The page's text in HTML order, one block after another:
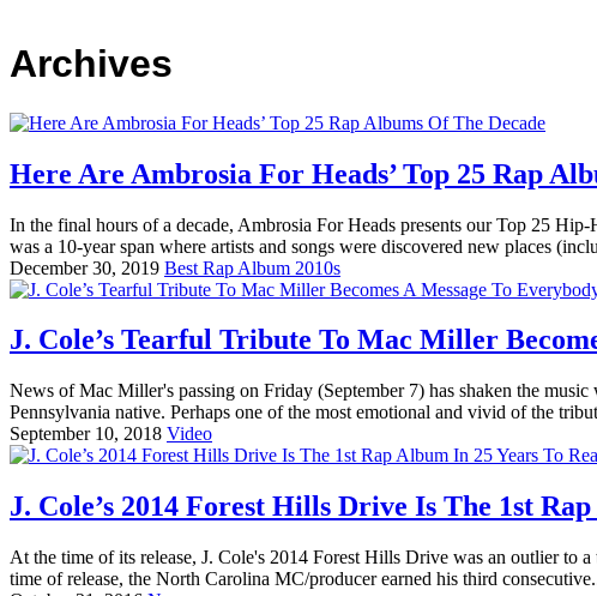
Archives
Here Are Ambrosia For Heads’ Top 25 Rap
In the final hours of a decade, Ambrosia For Heads presents our Top 25
was a 10-year span where artists and songs were discovered new places
December 30, 2019 Best Rap Album 2010s
J. Cole’s Tearful Tribute To Mac Miller
News of Mac Miller's passing on Friday (September 7) has shaken the
Pennsylvania native. Perhaps one of the most emotional and vivid of the
September 10, 2018 Video
J. Cole’s 2014 Forest Hills Drive Is The 1st
At the time of its release, J. Cole's 2014 Forest Hills Drive was an outlier to
time of release, the North Carolina MC/producer earned his third